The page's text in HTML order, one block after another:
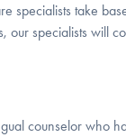
specialists take
specialists will
counselor who